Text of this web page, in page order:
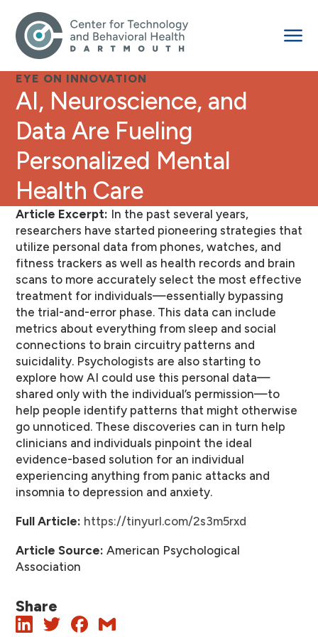
EYE ON INNOVATION
AI, Neuroscience, and
Data Are Fueling
Personalized Mental
Health Care
Article Excerpt: In the past several years,
researchers have started pioneering strategies that
utilize personal data from phones, watches, and
fitness trackers as well as health records and brain
scans to more accurately select the most effective
treatment for individuals—essentially bypassing
the trial-and-error phase. This data can include
metrics about everything from sleep and social
connections to brain circuitry patterns and
suicidality. Psychologists are also starting to
explore how AI could use this personal data—
shared only with the individual’s permission—to
help people identify patterns that might otherwise
go unnoticed. These discoveries can in turn help
clinicians and individuals pinpoint the ideal
evidence-based solution for an individual
experiencing anything from panic attacks and
insomnia to depression and anxiety.
Full Article: https://tinyurl.com/2s3m5rxd
Article Source: American Psychological
Association
Share